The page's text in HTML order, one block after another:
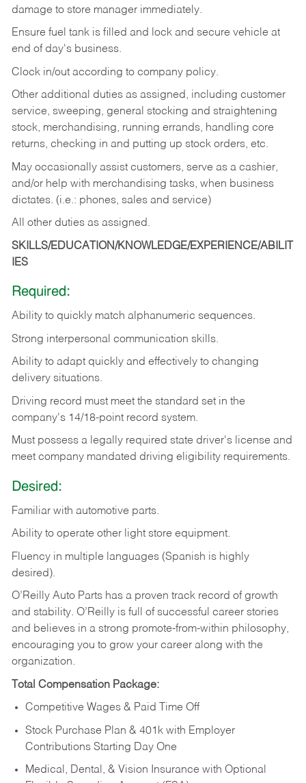
damage to store manager immediately.
Ensure fuel tank is filled and lock and secure vehicle at
end of day's business.
Clock in/out according to company policy.
Other additional duties as assigned, including customer
service, sweeping, general stocking and straightening
stock, merchandising, running errands, handling core
returns, checking in and putting up stock orders, etc.
May occasionally assist customers, serve as a cashier,
and/or help with merchandising tasks, when business
dictates. (i.e.: phones, sales and service)
All other duties as assigned.
SKILLS/EDUCATION/KNOWLEDGE/EXPERIENCE/ABILIT
IES
Required:
Ability to quickly match alphanumeric sequences.
Strong interpersonal communication skills.
Ability to adapt quickly and effectively to changing
delivery situations.
Driving record must meet the standard set in the
company's 14/18-point record system.
Must possess a legally required state driver's license and
meet company mandated driving eligibility requirements.
Desired:
Familiar with automotive parts.
Ability to operate other light store equipment.
Fluency in multiple languages (Spanish is highly
desired).
O’Reilly Auto Parts has a proven track record of growth
and stability. O’Reilly is full of successful career stories
and believes in a strong promote-from-within philosophy,
encouraging you to grow your career along with the
organization.
Total Compensation Package:
Competitive Wages & Paid Time Off
Stock Purchase Plan & 401k with Employer
Contributions Starting Day One
Medical, Dental, & Vision Insurance with Optional